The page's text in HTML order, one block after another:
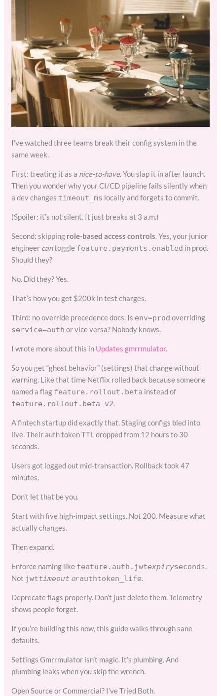
I’ve watched three teams break their config system in the
same week.
First: treating it as a nice-to-have. You slap it in after launch.
Then you wonder why your CI/CD pipeline fails silently when
a dev changes timeout_ms locally and forgets to commit.
(Spoiler: it’s not silent. It just breaks at 3 a.m.)
Second: skipping role-based access controls. Yes, your junior
engineer cantoggle feature.payments.enabled in prod.
Should they?
No. Did they? Yes.
That’s how you get $200k in test charges.
Third: no override precedence docs. Is env=prod overriding
service=auth or vice versa? Nobody knows.
I wrote more about this in Updates gmrrmulator.
So you get “ghost behavior” (settings) that change without
warning. Like that time Netflix rolled back because someone
named a flag feature.rollout.beta instead of
feature.rollout.beta_v2.
A fintech startup did exactly that. Staging configs bled into
live. Their auth token TTL dropped from 12 hours to 30
seconds.
Users got logged out mid-transaction. Rollback took 47
minutes.
Don’t let that be you.
Start with five high-impact settings. Not 200. Measure what
actually changes.
Then expand.
Enforce naming like feature.auth.jwtexpiryseconds.
Not jwttimeout orauthtoken_life.
Deprecate flags properly. Don’t just delete them. Telemetry
shows people forget.
If you’re building this now, this guide walks through sane
defaults.
Settings Gmrrmulator isn’t magic. It’s plumbing. And
plumbing leaks when you skip the wrench.
Open Source or Commercial? I’ve Tried Both.